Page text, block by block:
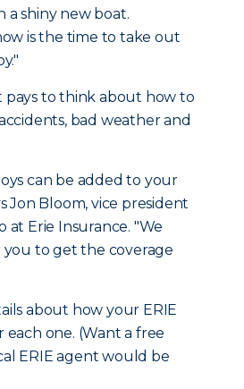
a shiny new boat.
is the time to take out
pays to think about how to
bad weather and
can be added to your
Jon Bloom, vice president
at Erie Insurance. "We
you to get the coverage
about how your ERIE
each one. (Want a free
ERIE agent would be